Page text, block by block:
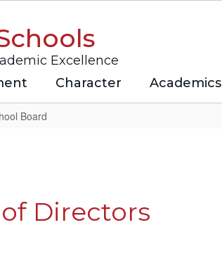
Excellence
Character Academics
Board
Directors